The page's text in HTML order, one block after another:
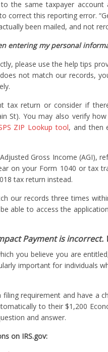
the same taxpayer
correct this reporting error.
been mailed, and not
entering my personal
please use the help tips
not match our records,
tax return or consider if
St). You may also verify
ZIP Lookup tool, and then
Gross Income (AGI),
on your Form 1040 or tax
tax return instead.
our records three times
able to access the
Payment is incorrect.
you believe you are
important for individuals
filing requirement and have a
to their $1,200
and answer.
on IRS.gov: